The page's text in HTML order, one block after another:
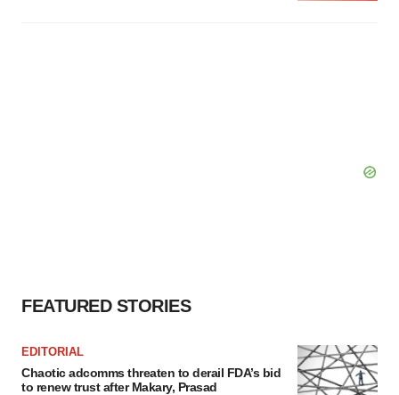
FEATURED STORIES
EDITORIAL
Chaotic adcomms threaten to derail FDA’s bid
to renew trust after Makary, Prasad